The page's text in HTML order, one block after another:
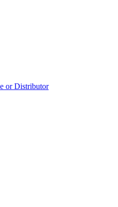
or Distributor